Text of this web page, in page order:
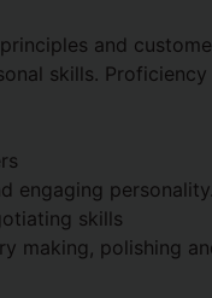
and
skills.
engaging personality.
skills
making, polishing